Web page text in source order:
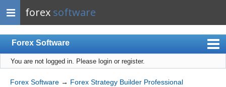
forex software
Forex Software
Index
Mobile
You are not logged in. Please login or register.
Forex Software → Forex Strategy Builder Professional